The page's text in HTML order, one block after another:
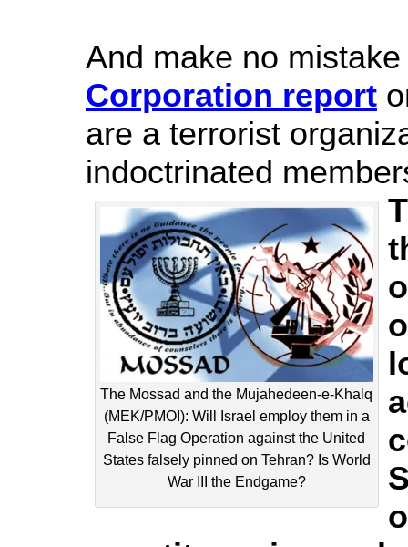
And make no
Corporation report
are a terrorist
indoctrinated
The Mossad and the Mujahedeen-e-Khalq
(MEK/PMOI): Will Israel employ them in a
False Flag Operation against the United
States falsely pinned on Tehran? Is World
War III the Endgame?